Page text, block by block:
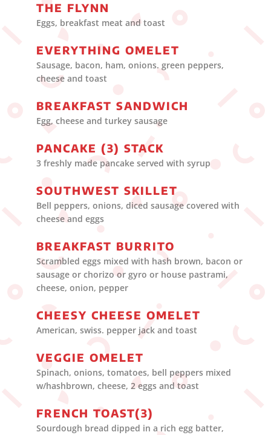
THE FLYNN
Eggs, breakfast meat and toast
EVERYTHING OMELET
Sausage, bacon, ham, onions. green peppers,
cheese and toast
BREAKFAST SANDWICH
Egg, cheese and turkey sausage
PANCAKE (3) STACK
3 freshly made pancake served with syrup
SOUTHWEST SKILLET
Bell peppers, onions, diced sausage covered with
cheese and eggs
BREAKFAST BURRITO
Scrambled eggs mixed with hash brown, bacon or
sausage or chorizo or gyro or house pastrami,
cheese, onion, pepper
CHEESY CHEESE OMELET
American, swiss. pepper jack and toast
VEGGIE OMELET
Spinach, onions, tomatoes, bell peppers mixed
w/hashbrown, cheese, 2 eggs and toast
FRENCH TOAST(3)
Sourdough bread dipped in a rich egg batter,